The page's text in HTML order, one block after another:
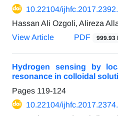
10.22104/
Hassan Ali Ozgoli, Alireza
View Article
PDF 999.93
Hydrogen sensing by
resonance in colloidal
Pages 119-124
10.22104/